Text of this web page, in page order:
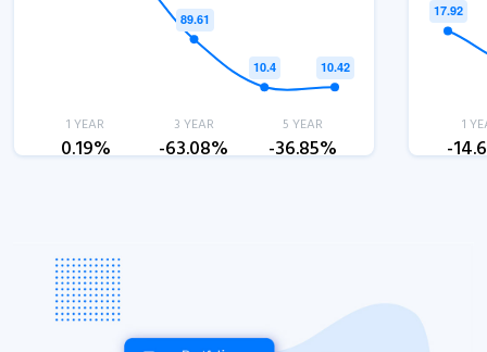
1 YEAR
0.19%
3 YEAR
-63.08%
5 YEAR
-36.85%
1
-